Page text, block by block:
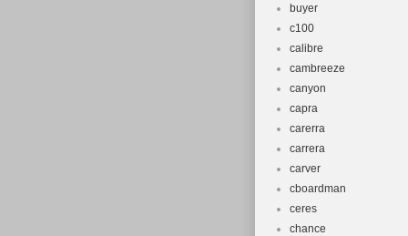
buyer
c100
calibre
cambreeze
canyon
capra
carerra
carrera
carver
cboardman
ceres
chance